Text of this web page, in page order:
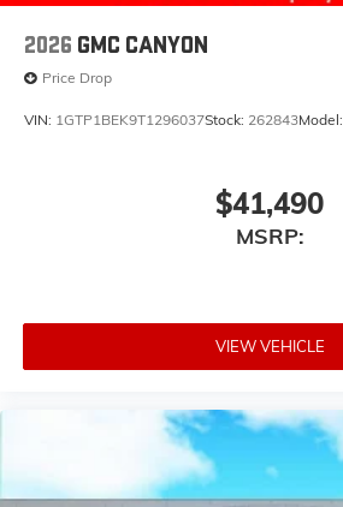
2026 GMC CANYON
Price Drop
VIN: 1GTP1BEK9T1296037Stock: 262843Model:
$41,490
MSRP:
VIEW VEHICLE